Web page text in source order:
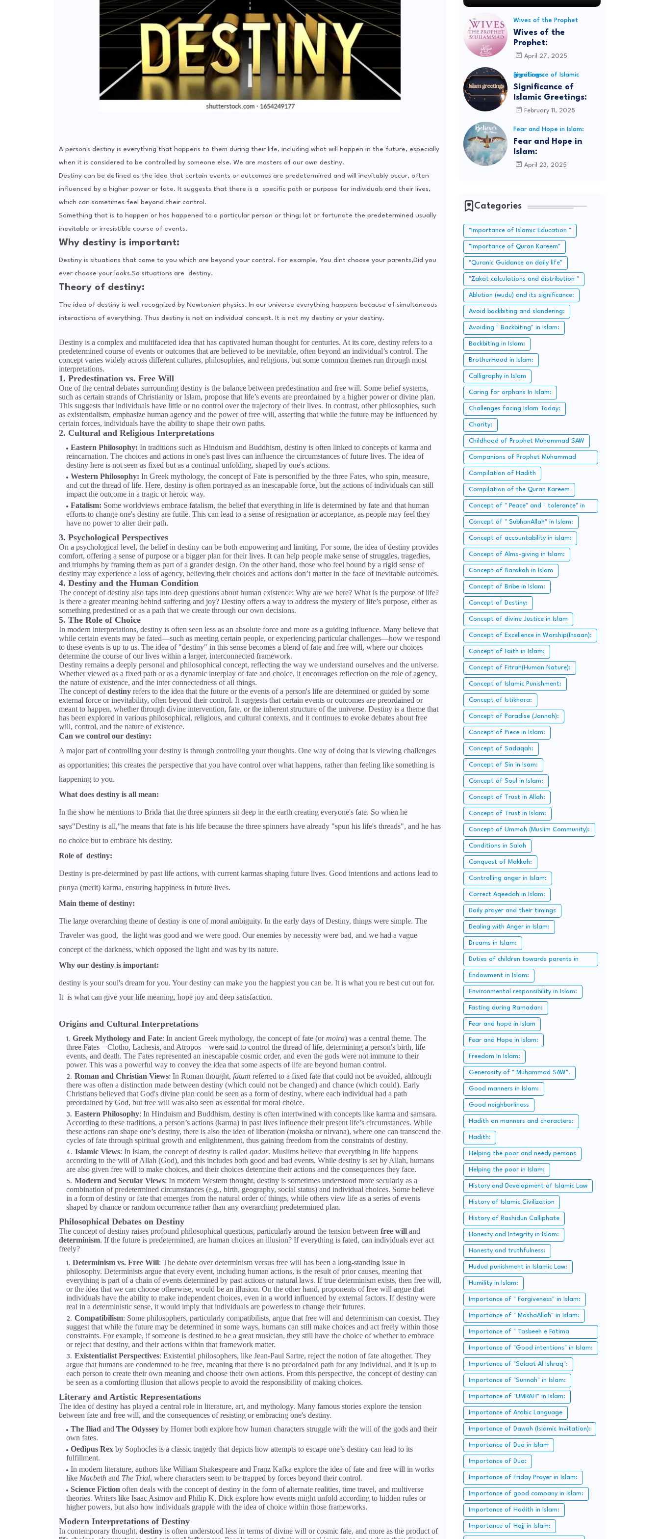
A person's destiny is everything that happens to them during their life, including what will happen in the future, especially
when it is considered to be controlled by someone else. We are masters of our own destiny.
Destiny can be defined as the idea that certain events or outcomes are predetermined and will inevitably occur, often
influenced by a higher power or fate. It suggests that there is a specific path or purpose for individuals and their lives,
which can sometimes feel beyond their control.
Something that is to happen or has happened to a particular person or thing; lot or fortunate the predetermined usually
inevitable or irresistible course of events.
Why destiny is important:
Destiny is situations that come to you which are beyond your control. For example, You dint choose your parents,Did you
ever choose your looks.So situations are destiny.
Theory of destiny:
The idea of destiny is well recognized by Newtonian physics. In our universe everything happens because of simultaneous
interactions of everything. Thus destiny is not an individual concept. It is not my destiny or your destiny.
Destiny is a complex and multifaceted idea that has captivated human thought for centuries. At its core, destiny refers to a
predetermined course of events or outcomes that are believed to be inevitable, often beyond an individual’s control. The
concept varies widely across different cultures, philosophies, and religions, but some common themes run through most
interpretations.
1. Predestination vs. Free Will
One of the central debates surrounding destiny is the balance between predestination and free will. Some belief systems,
such as certain strands of Christianity or Islam, propose that life’s events are preordained by a higher power or divine plan.
This suggests that individuals have little or no control over the trajectory of their lives. In contrast, other philosophies, such
as existentialism, emphasize human agency and the power of free will, asserting that while the future may be influenced by
certain forces, individuals have the ability to shape their own paths.
2. Cultural and Religious Interpretations
Eastern Philosophy: In traditions such as Hinduism and Buddhism, destiny is often linked to concepts of karma and
reincarnation. The choices and actions in one's past lives can influence the circumstances of future lives. The idea of
destiny here is not seen as fixed but as a continual unfolding, shaped by one's actions.
Western Philosophy: In Greek mythology, the concept of Fate is personified by the three Fates, who spin, measure,
and cut the thread of life. Here, destiny is often portrayed as an inescapable force, but the actions of individuals can still
impact the outcome in a tragic or heroic way.
Fatalism: Some worldviews embrace fatalism, the belief that everything in life is determined by fate and that human
efforts to change one's destiny are futile. This can lead to a sense of resignation or acceptance, as people may feel they
have no power to alter their path.
3. Psychological Perspectives
On a psychological level, the belief in destiny can be both empowering and limiting. For some, the idea of destiny provides
comfort, offering a sense of purpose or a bigger plan for their lives. It can help people make sense of struggles, tragedies,
and triumphs by framing them as part of a grander design. On the other hand, those who feel bound by a rigid sense of
destiny may experience a loss of agency, believing their choices and actions don’t matter in the face of inevitable outcomes.
4. Destiny and the Human Condition
The concept of destiny also taps into deep questions about human existence: Why are we here? What is the purpose of life?
Is there a greater meaning behind suffering and joy? Destiny offers a way to address the mystery of life’s purpose, either as
something predestined or as a path that we create through our own decisions.
5. The Role of Choice
In modern interpretations, destiny is often seen less as an absolute force and more as a guiding influence. Many believe that
while certain events may be fated—such as meeting certain people, or experiencing particular challenges—how we respond
to these events is up to us. The idea of "destiny" in this sense becomes a blend of fate and free will, where our choices
determine the course of our lives within a larger, interconnected framework.
Destiny remains a deeply personal and philosophical concept, reflecting the way we understand ourselves and the universe.
Whether viewed as a fixed path or as a dynamic interplay of fate and choice, it encourages reflection on the role of agency,
the nature of existence, and the inter connectedness of all things.
The concept ofdestinyrefers to the idea that the future or the events of a person's life are determined or guided by some
external force or inevitability, often beyond their control. It suggests that certain events or outcomes are preordained or
meant to happen, whether through divine intervention, fate, or the inherent structure of the universe. Destiny is a theme that
has been explored in various philosophical, religious, and cultural contexts, and it continues to evoke debates about free
will, control, and the nature of existence.
Can we control our destiny:
A major part of controlling your destiny is through controlling your thoughts. One way of doing that is viewing challenges
as opportunities; this creates the perspective that you have control over what happens, rather than feeling like something is
happening to you.
What does destiny is all mean:
In the show he mentions to Brida that the three spinners sit deep in the earth creating everyone's fate. So when he
says"Destiny is all,"he means that fate is his life because the three spinners have already "spun his life's threads", and he has
no choice but to embrace his destiny.
Role of destiny:
Destiny is pre-determined by past life actions, with current karmas shaping future lives. Good intentions and actions lead to
punya (merit) karma, ensuring happiness in future lives.
Main theme of destiny:
The large overarching theme of destiny is one of moral ambiguity. In the early days of Destiny, things were simple. The
Traveler was good, the light was good and we were good. Our enemies by necessity were bad, and we had a vague
concept of the darkness, which opposed the light and was by its nature.
Why our destiny is important:
destiny is your soul's dream for you. Your destiny can make you the happiest you can be. It is what you re best cut out for.
It is what can give your life meaning, hope joy and deep satisfaction.
Origins and Cultural Interpretations
Greek Mythology and Fate: In ancient Greek mythology, the concept of fate (ormoira) was a central theme. The
three Fates—Clotho, Lachesis, and Atropos—were said to control the thread of life, determining a person's birth, life
events, and death. The Fates represented an inescapable cosmic order, and even the gods were not immune to their
power. This was a powerful way to convey the idea that some aspects of life are beyond human control.
Roman and Christian Views: In Roman thought, fatum referred to a fixed fate that could not be avoided, although
there was often a distinction made between destiny (which could not be changed) and chance (which could). Early
Christians believed that God's divine plan could be seen as a form of destiny, where each individual had a path
preordained by God, but free will was also seen as essential for moral choice.
Eastern Philosophy: In Hinduism and Buddhism, destiny is often intertwined with concepts like karma and samsara.
According to these traditions, a person’s actions (karma) in past lives influence their present life’s circumstances. While
these actions can shape one’s destiny, there is also the idea of liberation (moksha or nirvana), where one can transcend the
cycles of fate through spiritual growth and enlightenment, thus gaining freedom from the constraints of destiny.
Islamic Views: In Islam, the concept of destiny is called qadar. Muslims believe that everything in life happens
according to the will of Allah (God), and this includes both good and bad events. While destiny is set by Allah, humans
are also given free will to make choices, and their choices determine their actions and the consequences they face.
Modern and Secular Views: In modern Western thought, destiny is sometimes understood more secularly as a
combination of predetermined circumstances (e.g., birth, geography, social status) and individual choices. Some believe
in a form of destiny or fate that emerges from the natural order of things, while others view life as a series of events
shaped by chance or random occurrence rather than any overarching predetermined plan.
Philosophical Debates on Destiny
The concept of destiny raises profound philosophical questions, particularly around the tension between free willand
determinism. If the future is predetermined, are human choices an illusion? If everything is fated, can individuals ever act
freely?
Determinism vs. Free Will: The debate over determinism versus free will has been a long-standing issue in
philosophy. Determinists argue that every event, including human actions, is the result of prior causes, meaning that
everything is part of a chain of events determined by past actions or natural laws. If true determinism exists, then free will,
or the idea that we can choose otherwise, would be an illusion. On the other hand, proponents of free will argue that
individuals have the ability to make independent choices, even in a world influenced by external factors. If destiny were
real in a deterministic sense, it would imply that individuals are powerless to change their futures.
Compatibilism: Some philosophers, particularly compatibilists, argue that free will and determinism can coexist. They
suggest that while the future may be determined in some ways, humans can still make choices and act freely within those
constraints. For example, if someone is destined to be a great musician, they still have the choice of whether to embrace
or reject that destiny, and their actions within that framework matter.
Existentialist Perspectives: Existential philosophers, like Jean-Paul Sartre, reject the notion of fate altogether. They
argue that humans are condemned to be free, meaning that there is no preordained path for any individual, and it is up to
each person to create their own meaning and choose their own actions. From this perspective, the concept of destiny can
be seen as a comforting illusion that allows people to avoid the responsibility of making choices.
Literary and Artistic Representations
The idea of destiny has played a central role in literature, art, and mythology. Many famous stories explore the tension
between fate and free will, and the consequences of resisting or embracing one's destiny.
The Iliad and The Odysseyby Homer both explore how human characters struggle with the will of the gods and their
own fates.
Oedipus Rexby Sophocles is a classic tragedy that depicts how attempts to escape one’s destiny can lead to its
fulfillment.
In modern literature, authors like William Shakespeare and Franz Kafka explore the idea of fate and free will in works
like Macbethand The Trial, where characters seem to be trapped by forces beyond their control.
Science Fiction often deals with the concept of destiny in the form of alternate realities, time travel, and multiverse
theories. Writers like Isaac Asimov and Philip K. Dick explore how events might unfold according to hidden rules or
higher powers, but also how individuals grapple with the idea of choice within those frameworks.
Modern Interpretations of Destiny
In contemporary thought, destinyis often understood less in terms of divine will or cosmic fate, and more as the product of
Wives of the Prophet
Wives of the
Prophet:
April 27, 2025
Significance of Islamic greetings:
Significance of
Islamic Greetings:
February 11, 2025
Fear and Hope in Islam:
Fear and Hope in
Islam:
April 23, 2025
Categories
"Importance of Islamic Education "
"Importance of Quran Kareem"
"Quranic Guidance on daily life"
"Zakat calculations and distribution "
Ablution (wudu) and its significance:
Avoid backbiting and slandering:
Avoiding " Backbiting" in Islam:
Backbiting in Islam:
BrotherHood in Islam:
Calligraphy in Islam
Caring for orphans In Islam:
Challenges facing Islam Today:
Charity:
Childhood of Prophet Muhammad SAW
Companions of Prophet Muhammad
SAW:
Compilation of Hadith
Compilation of the Quran Kareem
Concept of " Peace" and " tolerance" in
Islam.
Concept of " SubhanAllah" in Islam:
Concept of accountability in islam:
Concept of Alms-giving in Islam:
Concept of Barakah in Islam
Concept of Bribe in Islam:
Concept of Destiny:
Concept of divine Justice in Islam
Concept of Excellence in Worship(Ihsaan):
Concept of Faith in Islam:
Concept of Fitrah(Human Nature):
Concept of Islamic Punishment:
Concept of Istikhara:
Concept of Paradise (Jannah):
Concept of Piece in Islam:
Concept of Sadaqah:
Concept of Sin in Isam:
Concept of Soul in Islam:
Concept of Trust in Allah:
Concept of Trust in Islam:
Concept of Ummah (Muslim Community):
Conditions in Salah
Conquest of Makkah:
Controlling anger in Islam:
Correct Aqeedah in Islam:
Daily prayer and their timings
Dealing with Anger in Islam:
Dreams in Islam:
Duties of children towards parents in
Islam:
Endowment in Islam:
Environmental responsibility in Islam:
Fasting during Ramadan:
Fear and hope in Islam
Fear and Hope in Islam:
Freedom In Islam:
Generosity of " Muhammad SAW".
Good manners in Islam:
Good neighborliness
Hadith on manners and characters:
Hadith:
Helping the poor and needy persons
Helping the poor in Islam:
History and Development of Islamic Law
History of Islamic Civilization
History of Rashidun Calliphate
Honesty and Integrity in Islam:
Honesty and truthfulness:
Hudud punishment in Islamic Law:
Humility in Islam:
Importance of " Forgiveness" in Islam:
Importance of " MashaAllah" in Islam:
Importance of " Tasbeeh e Fatima
Zahra":
Importance of "Good intentions" in Islam:
Importance of "Salaat Al Ishraq":
Importance of "Sunnah" in Islam:
Importance of "UMRAH" in Islam:
Importance of Arabic Language
Importance of Dawah (Islamic Invitation):
Importance of Dua in Islam
Importance of Dua:
Importance of Friday Prayer in Islam:
Importance of good company in Islam:
Importance of Hadith in Islam:
Importance of Hajj in Islam: